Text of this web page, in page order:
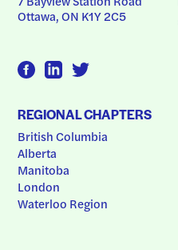
Ottawa, ON K1Y 2C5
REGIONAL CHAPTERS
British Columbia
Alberta
Manitoba
London
Waterloo Region